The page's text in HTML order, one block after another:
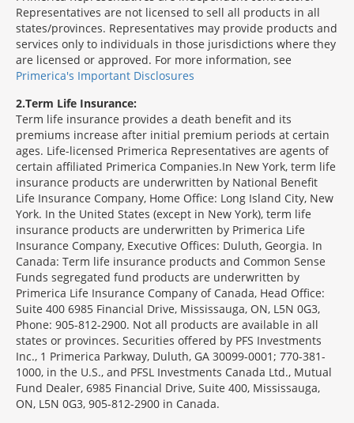
Representatives are not licensed to sell all products in all
states/provinces. Representatives may provide products and
services only to individuals in those jurisdictions where they
are licensed or approved. For more information, see
Primerica's Important Disclosures
2 Term Life Insurance:
Term life insurance provides a death benefit and its
premiums increase after initial premium periods at certain
ages. Life-licensed Primerica Representatives are agents of
certain affiliated Primerica Companies.In New York, term life
insurance products are underwritten by National Benefit
Life Insurance Company, Home Office: Long Island City, New
York. In the United States (except in New York), term life
insurance products are underwritten by Primerica Life
Insurance Company, Executive Offices: Duluth, Georgia. In
Canada: Term life insurance products and Common Sense
Funds segregated fund products are underwritten by
Primerica Life Insurance Company of Canada, Head Office:
Suite 400 6985 Financial Drive, Mississauga, ON, L5N 0G3,
Phone: 905-812-2900. Not all products are available in all
states or provinces. Securities offered by PFS Investments
Inc., 1 Primerica Parkway, Duluth, GA 30099-0001; 770-381-
1000, in the U.S., and PFSL Investments Canada Ltd., Mutual
Fund Dealer, 6985 Financial Drive, Suite 400, Mississauga,
ON, L5N 0G3, 905-812-2900 in Canada.